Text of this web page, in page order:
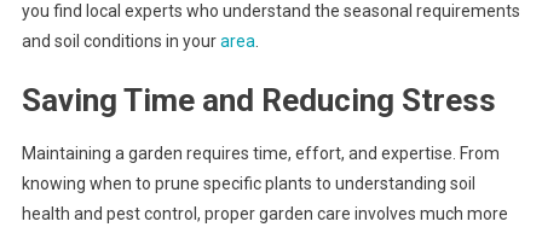
you find local experts who understand the seasonal requirements
and soil conditions in yourarea
Saving Time and Reducing Stress
Maintaining a garden requires time, effort, and expertise. From
knowing when to prune specific plants to understanding soil
health and pest control, proper garden care involves much more